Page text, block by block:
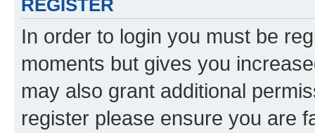
REGISTER
In order to login you must be
moments but gives you
may also grant additional
register please ensure you are